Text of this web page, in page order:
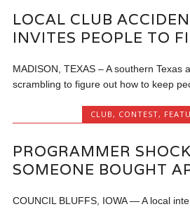
LOCAL CLUB
INVITES PEOPLE TO
MADISON, TEXAS – A southern Texas
scrambling to figure out how to keep
CLUB, CONTEST,
PROGRAMMER
SOMEONE BOUGHT
COUNCIL BLUFFS, IOWA — A local